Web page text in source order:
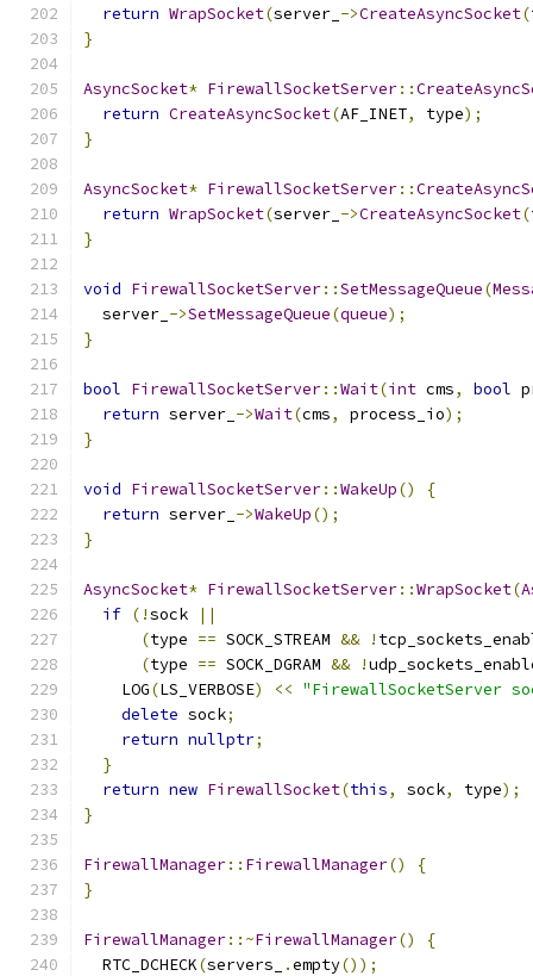
return WrapSocket(server_ ->CreateAsyncSocket(
}
AsyncSocket* FirewallSocketServer::
return CreateAsyncSocket(AF_INET, type);
}
AsyncSocket* FirewallSocketServer::
return WrapSocket(server_ ->CreateAsyncSocket(
}
void FirewallSocketServer::SetMessageQueue(
  server_
->SetMessageQueue(queue);
}
bool FirewallSocketServer::Wait(int cms, bool
return server_ ->Wait(cms, process_io);
}
void FirewallSocketServer::WakeUp()
{
return server_ ->WakeUp();
}
AsyncSocket* FirewallSocketServer::WrapSocket(
if (!sock
||
(type == SOCK_STREAM && !
(type == SOCK_DGRAM && !
    LOG
(LS_VERBOSE) << "FirewallSocketServer
delete sock;
return nullptr;
}
return new FirewallSocket(this, sock, type);
}
FirewallManager:: FirewallManager()
{
}
FirewallManager::~FirewallManager()
{
  RTC_DCHECK
(servers_ .empty());